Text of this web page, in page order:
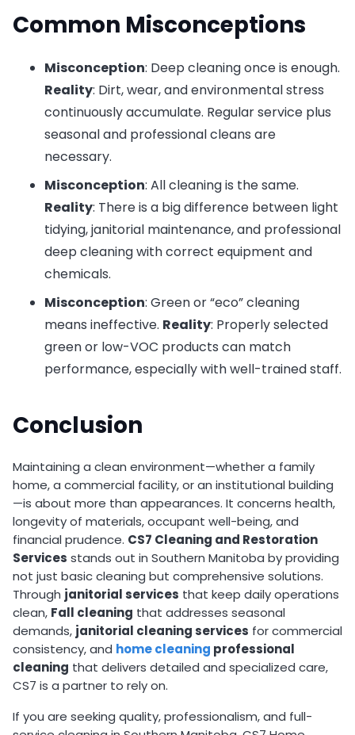
Common Misconceptions
Misconception: Deep cleaning once is enough.
Reality: Dirt, wear, and environmental stress
continuously accumulate. Regular service plus
seasonal and professional cleans are
necessary.
Misconception: All cleaning is the same.
Reality: There is a big difference between light
tidying, janitorial maintenance, and professional
deep cleaning with correct equipment and
chemicals.
Misconception: Green or “eco” cleaning
means ineffective. Reality: Properly selected
green or low-VOC products can match
performance, especially with well-trained staff.
Conclusion
Maintaining a clean environment—whether a family
home, a commercial facility, or an institutional building
—is about more than appearances. It concerns health,
longevity of materials, occupant well-being, and
financial prudence. CS7 Cleaning and Restoration
Services stands out in Southern Manitoba by providing
not just basic cleaning but comprehensive solutions.
Through janitorial services that keep daily operations
clean, Fall cleaning that addresses seasonal
demands, janitorial cleaning services for commercial
consistency, and home cleaning professional
cleaning that delivers detailed and specialized care,
CS7 is a partner to rely on.
If you are seeking quality, professionalism, and full-